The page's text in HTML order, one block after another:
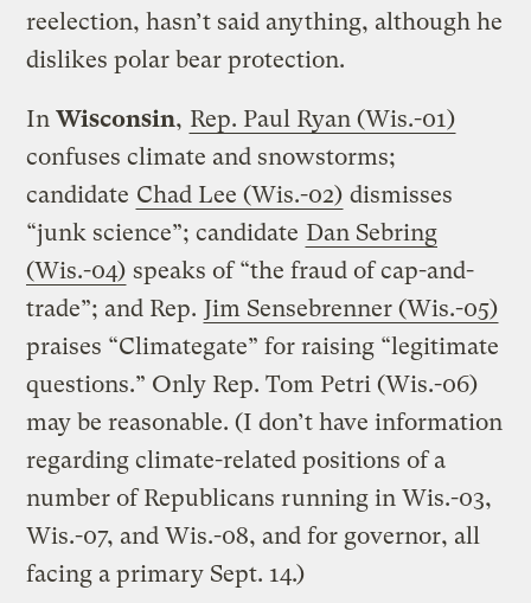
reelection, hasn’t said anything, although he
dislikes polar bear protection.
InWisconsin, Rep. Paul Ryan (Wis.-01)
confuses climate and snowstorms;
candidate Chad Lee (Wis.-02) dismisses
“junk science”; candidate Dan Sebring
(Wis.-04) speaks of “the fraud of cap-and-
trade”; and Rep. Jim Sensebrenner (Wis.-05)
praises “Climategate” for raising “legitimate
questions.” Only Rep. Tom Petri (Wis.-06)
may be reasonable. (I don’t have information
regarding climate-related positions of a
number of Republicans running in Wis.-03,
Wis.-07, and Wis.-08, and for governor, all
facing a primary Sept. 14.)